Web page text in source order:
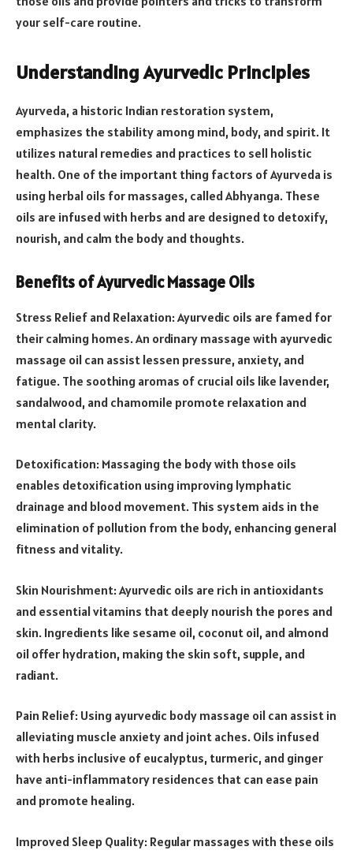
your self-care routine.
Understanding Ayurvedic Principles
Ayurveda, a historic Indian restoration system,
emphasizes the stability among mind, body, and spirit. It
utilizes natural remedies and practices to sell holistic
health. One of the important thing factors of Ayurveda is
using herbal oils for massages, called Abhyanga. These
oils are infused with herbs and are designed to detoxify,
nourish, and calm the body and thoughts.
Benefits of Ayurvedic Massage Oils
Stress Relief and Relaxation: Ayurvedic oils are famed for
their calming homes. An ordinary massage with ayurvedic
massage oil can assist lessen pressure, anxiety, and
fatigue. The soothing aromas of crucial oils like lavender,
sandalwood, and chamomile promote relaxation and
mental clarity.
Detoxification: Massaging the body with those oils
enables detoxification using improving lymphatic
drainage and blood movement. This system aids in the
elimination of pollution from the body, enhancing general
fitness and vitality.
Skin Nourishment: Ayurvedic oils are rich in antioxidants
and essential vitamins that deeply nourish the pores and
skin. Ingredients like sesame oil, coconut oil, and almond
oil offer hydration, making the skin soft, supple, and
radiant.
Pain Relief: Using ayurvedic body massage oil can assist in
alleviating muscle anxiety and joint aches. Oils infused
with herbs inclusive of eucalyptus, turmeric, and ginger
have anti-inflammatory residences that can ease pain
and promote healing.
Improved Sleep Quality: Regular massages with these oils